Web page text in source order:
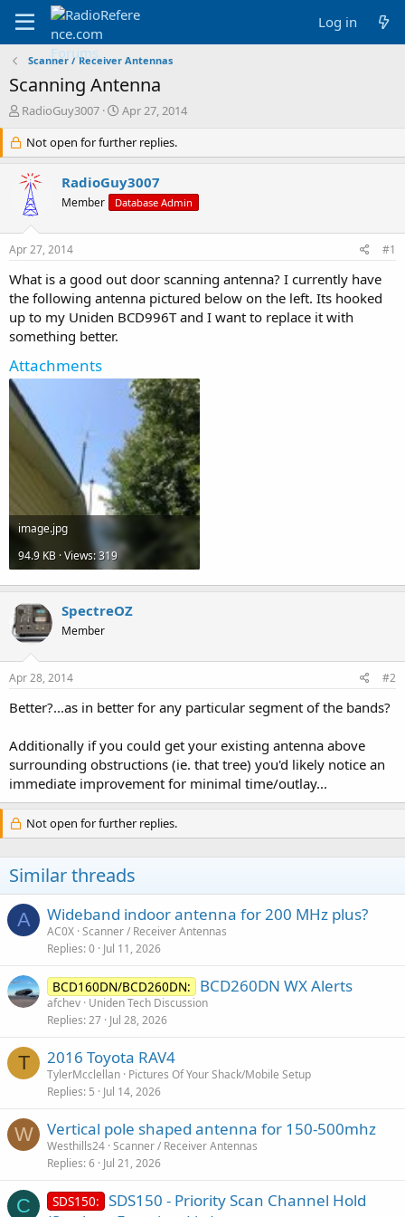
Log in
Scanner / Receiver Antennas
Scanning Antenna
T
r
e
a
d
s
r
t
e
r
RadioGuy3007
S
a
r
d
a
Apr 27, 2014
Not open for further replies.
RadioGuy3007
Member Database Admin
Apr 27, 2014 #1
What is a good out door scanning antenna? I currently have
the following antenna pictured below on the left. Its hooked
up to my Uniden BCD996T and I want to replace it with
something better.
Attachments
image.jpg
94.9 KB · Views: 319
SpectreOZ
Member
Apr 28, 2014 #2
Better?...as in better for any particular segment of the bands?
Additionally if you could get your existing antenna above
surrounding obstructions (ie. that tree) you'd likely notice an
immediate improvement for minimal time/outlay...
Not open for further replies.
Similar threads
A Wideband indoor antenna for 200 MHz plus?
AC0X Scanner / Receiver Antennas
Replies 0 Jul 11, 2026
BCD160DN/BCD260DN: BCD260DN WX Alerts
afchev Uniden Tech Discussion
Replies 27 Jul 28, 2026
T 2016 Toyota RAV4
TylerMcclellan Pictures Of Your Shack/Mobile Setup
Replies 5 Jul 14, 2026
W Vertical pole shaped antenna for 150-500mhz
Westhills24 Scanner / Receiver Antennas
Replies 6 Jul 21, 2026
C SDS150: SDS150 - Priority Scan Channel Hold